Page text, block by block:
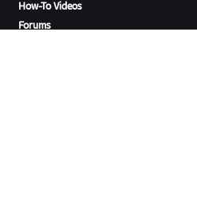
How-To Videos
Forums